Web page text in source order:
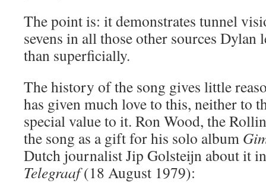
The point is: it demonstrates tunnel
sevens in all those other sources Dylan
than superficially.
The history of the song gives little
has given much love to this, neither to
special value to it. Ron Wood, the
the song as a gift for his solo album
Dutch journalist Jip Golsteijn about it
Telegraaf(18 August 1979):